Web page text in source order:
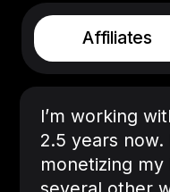
Affiliates
I’m working
2.5 years now.
monetizing